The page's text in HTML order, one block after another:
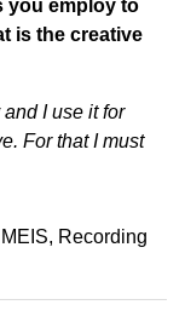
you employ to
is the creative
I use it for
For that I must
MEIS
Recording